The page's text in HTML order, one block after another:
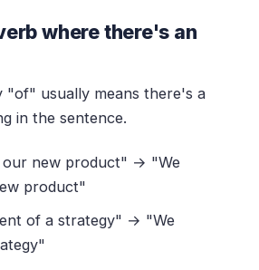
where there's an
"of" usually means there's a
in the sentence.
new product" → "We
product"
of a strategy" → "We